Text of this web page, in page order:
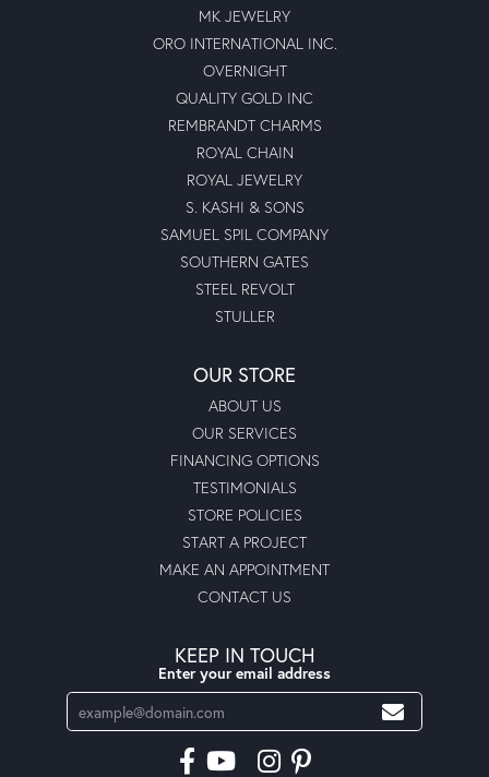
MK JEWELRY
ORO INTERNATIONAL INC.
OVERNIGHT
QUALITY GOLD INC
REMBRANDT CHARMS
ROYAL CHAIN
ROYAL JEWELRY
S. KASHI & SONS
SAMUEL SPIL COMPANY
SOUTHERN GATES
STEEL REVOLT
STULLER
OUR STORE
ABOUT US
OUR SERVICES
FINANCING OPTIONS
TESTIMONIALS
STORE POLICIES
START A PROJECT
MAKE AN APPOINTMENT
CONTACT US
KEEP IN TOUCH
Enter your email address